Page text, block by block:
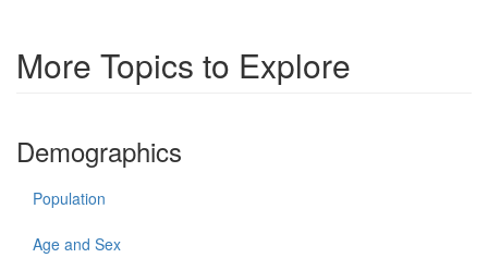
More Topics to Explore
Demographics
Population
Age and Sex